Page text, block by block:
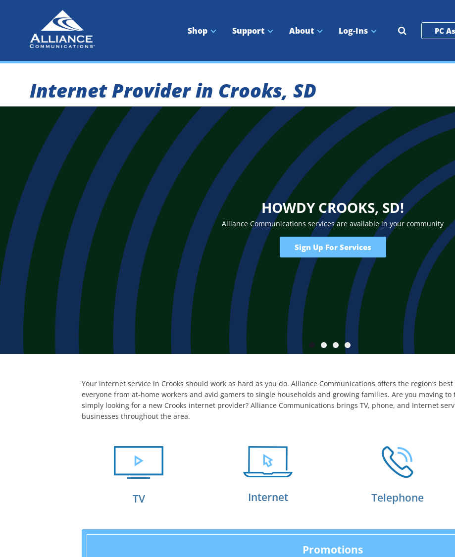
Shop Support About Log-Ins PC
Internet Provider in Crooks, SD
HOWDY CROOKS, SD!
Alliance Communications services are available in your community
Sign Up For Services
Your internet service in Crooks should work as hard as you do. Alliance Communications offers the region’s
everyone from at-home workers and avid gamers to single households and growing families. Are you moving
simply looking for a new Crooks internet provider? Alliance Communications brings TV, phone, and Internet
businesses throughout the area.
TV Internet Telephone
Promotions